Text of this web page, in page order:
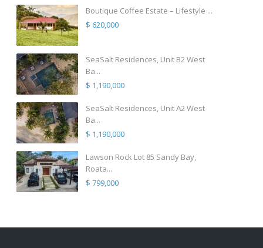
Boutique Coffee Estate – Lifestyle ...
$ 620,000
SeaSalt Residences, Unit B2 West
Ba...
$ 1,190,000
SeaSalt Residences, Unit A2 West
Ba...
$ 1,190,000
Lawson Rock Lot 85 Sandy Bay,
Roata...
$ 799,000